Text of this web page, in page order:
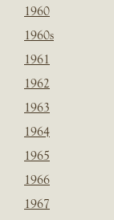
1960
1960s
1961
1962
1963
1964
1965
1966
1967